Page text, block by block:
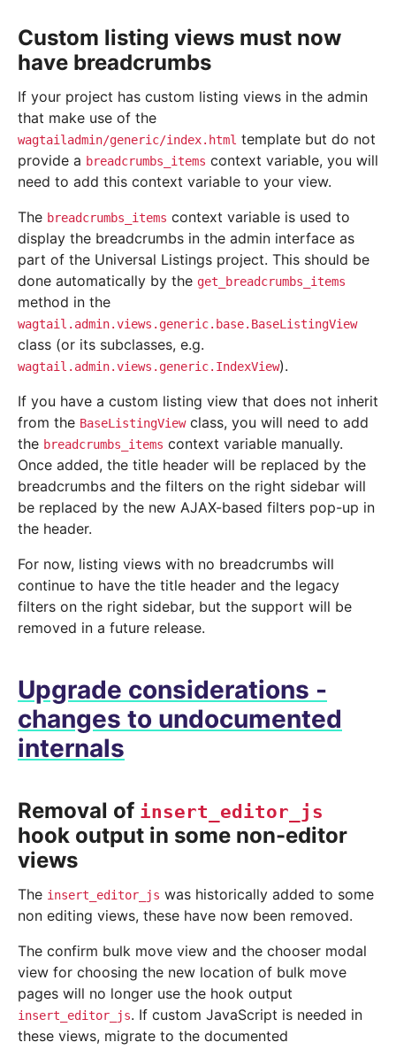
Custom listing views must now
have breadcrumbs
If your project has custom listing views in the admin
that make use of the
wagtailadmin/generic/index.html template but do not
provide a breadcrumbs_items context variable, you will
need to add this context variable to your view.
The breadcrumbs_items context variable is used to
display the breadcrumbs in the admin interface as
part of the Universal Listings project. This should be
done automatically by the get_breadcrumbs_items
method in the
wagtail.admin.views.generic.base.BaseListingView
class (or its subclasses, e.g.
wagtail.admin.views.generic.IndexView).
If you have a custom listing view that does not inherit
from the BaseListingViewclass, you will need to add
the breadcrumbs_items context variable manually.
Once added, the title header will be replaced by the
breadcrumbs and the filters on the right sidebar will
be replaced by the new AJAX-based filters pop-up in
the header.
For now, listing views with no breadcrumbs will
continue to have the title header and the legacy
filters on the right sidebar, but the support will be
removed in a future release.
Upgrade considerations -
changes to undocumented
internals
Removal of insert_editor_js
hook output in some non-editor
views
The insert_editor_js was historically added to some
non editing views, these have now been removed.
The confirm bulk move view and the chooser modal
view for choosing the new location of bulk move
pages will no longer use the hook output
insert_editor_js. If custom JavaScript is needed in
these views, migrate to the documented